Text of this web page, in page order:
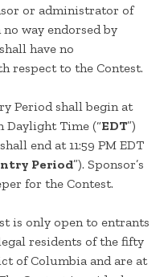
or administrator of
way endorsed by
have no
respect to the Contest.
Period shall begin at
Daylight Time (“EDT”)
end at 11:59 PM EDT
Period”). Sponsor’s
for the Contest.
is only open to entrants
residents of the fifty
of Columbia and are at